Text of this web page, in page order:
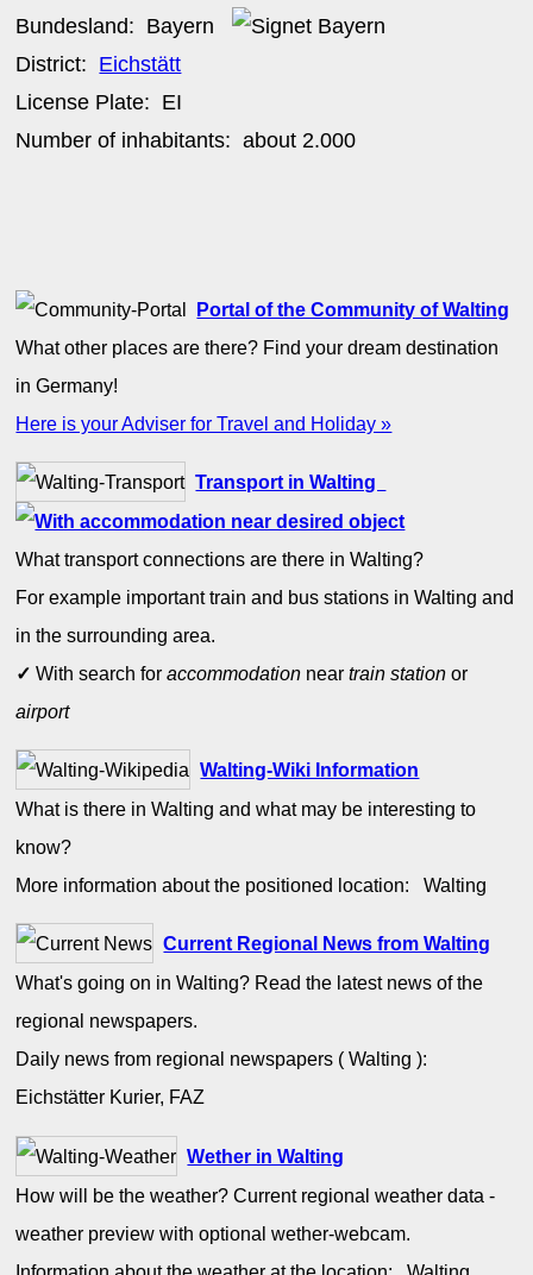
Bundesland: Bayern
District: Eichstätt
License Plate: EI
Number of inhabitants: about 2.000
Portal of the Community of Walting
What other places are there? Find your dream destination
in Germany!
Here is your Adviser for Travel and Holiday »
Transport in Walting
What transport connections are there in Walting?
For example important train and bus stations in Walting and
in the surrounding area.
✓ With search foraccommodation neartrain station or
airport
Walting-Wiki Information
What is there in Walting and what may be interesting to
know?
More information about the positioned location: Walting
Current Regional News from Walting
What's going on in Walting? Read the latest news of the
regional newspapers.
Daily news from regional newspapers ( Walting ):
Eichstätter Kurier, FAZ
Wether in Walting
How will be the weather? Current regional weather data -
weather preview with optional wether-webcam.